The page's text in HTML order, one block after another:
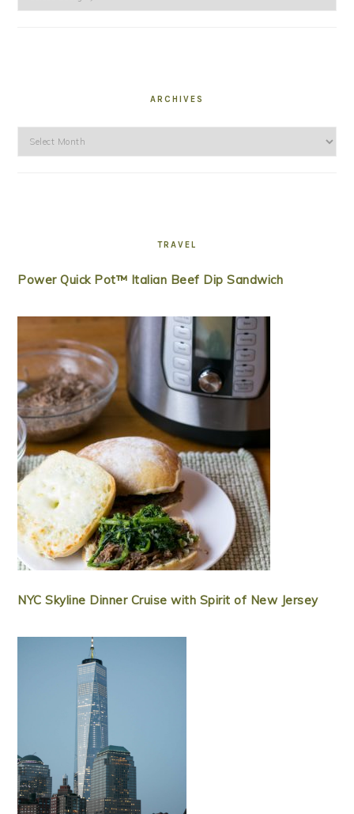
ARCHIVES
Archives
TRAVEL
Power Quick Pot™ Italian Beef Dip Sandwich
NYC Skyline Dinner Cruise with Spirit of New Jersey